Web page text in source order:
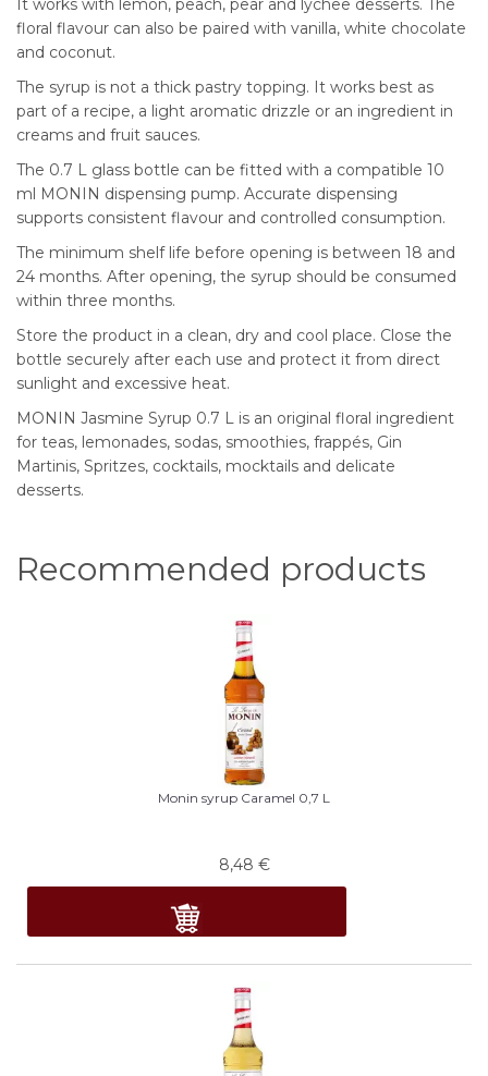
It works with lemon, peach, pear and lychee desserts. The
floral flavour can also be paired with vanilla, white chocolate
and coconut.
The syrup is not a thick pastry topping. It works best as
part of a recipe, a light aromatic drizzle or an ingredient in
creams and fruit sauces.
The 0.7 L glass bottle can be fitted with a compatible 10
ml MONIN dispensing pump. Accurate dispensing
supports consistent flavour and controlled consumption.
The minimum shelf life before opening is between 18 and
24 months. After opening, the syrup should be consumed
within three months.
Store the product in a clean, dry and cool place. Close the
bottle securely after each use and protect it from direct
sunlight and excessive heat.
MONIN Jasmine Syrup 0.7 L is an original floral ingredient
for teas, lemonades, sodas, smoothies, frappés, Gin
Martinis, Spritzes, cocktails, mocktails and delicate
desserts.
Recommended products
Monin syrup Caramel 0,7 L
8,48 €